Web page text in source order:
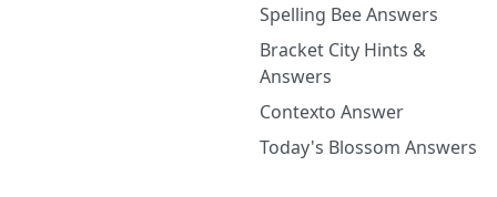
Spelling Bee Answers
Bracket City Hints &
Answers
Contexto Answer
Today's Blossom Answers